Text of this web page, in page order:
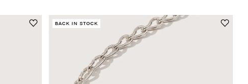
BACK IN STOCK